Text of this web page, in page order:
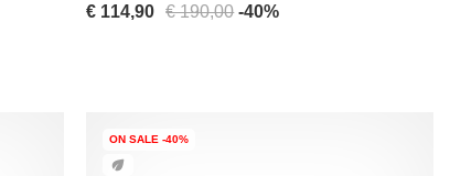
€ 114,90
€ 190,00 -40%
ON SALE -40%